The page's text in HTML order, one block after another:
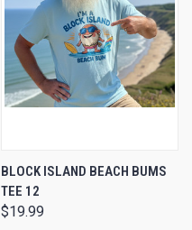
BLOCK ISLAND BEACH BUMS
TEE 12
$19.99